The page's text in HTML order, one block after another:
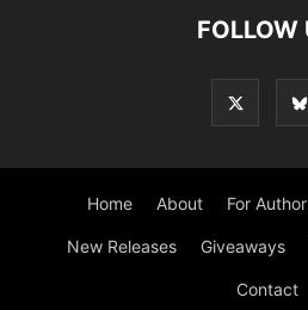
FOLLOW
Home About For
New Releases Giveaways
Contact